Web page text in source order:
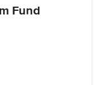
Fund